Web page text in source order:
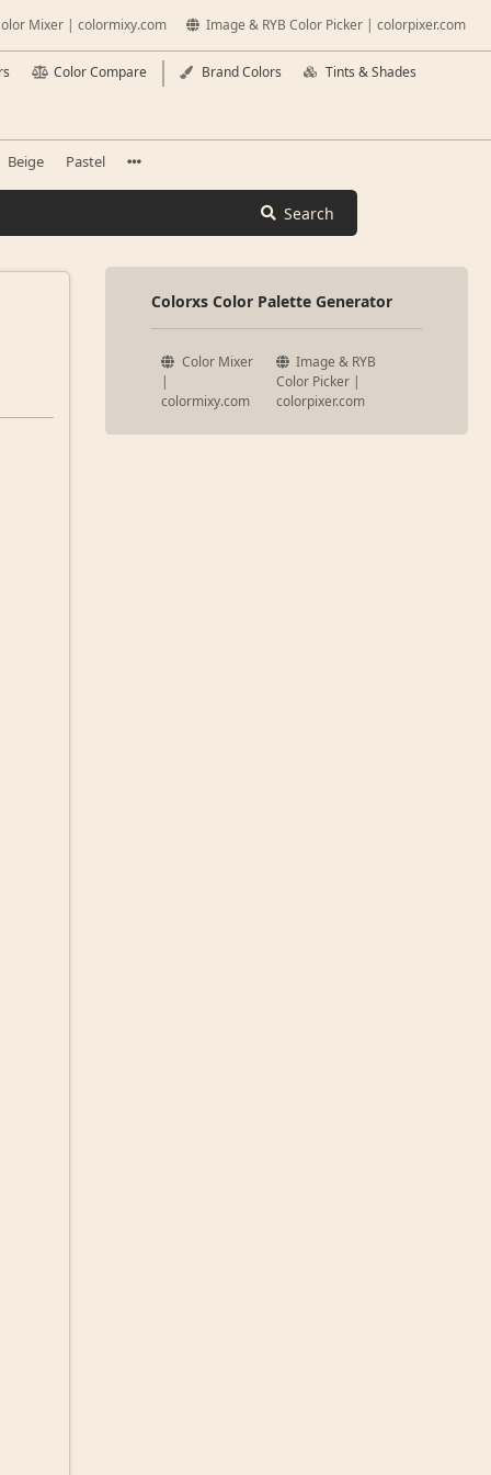
Mixer | colormixy.com Image & RYB Color Picker | colorpixer.com
Color Compare Brand Colors Tints & Shades
Beige Pastel
Search
Colorxs Color Palette Generator
Color Mixer
|
colormixy.com
Image & RYB
Color Picker |
colorpixer.com